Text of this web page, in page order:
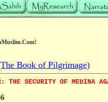
Book of Pilgrimage)
THE SECURITY OF MEDINA